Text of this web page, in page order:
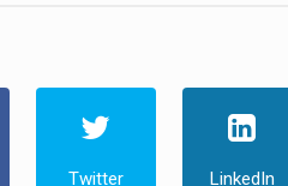
Twitter LinkedIn